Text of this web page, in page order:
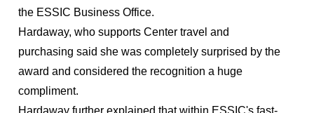
the ESSIC Business Office.
Hardaway, who supports Center travel and
purchasing said she was completely surprised by the
award and considered the recognition a huge
compliment.
Hardaway further explained that within ESSIC's fast-